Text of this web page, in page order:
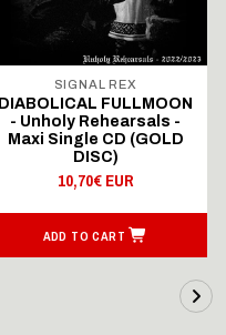
SIGNAL REX
DIABOLICAL FULLMOON
- Unholy Rehearsals -
Maxi Single CD (GOLD
DISC)
10,70€ EUR
ADD TO CART